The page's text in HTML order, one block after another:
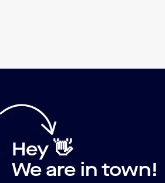
Hey 👋
We are in town!